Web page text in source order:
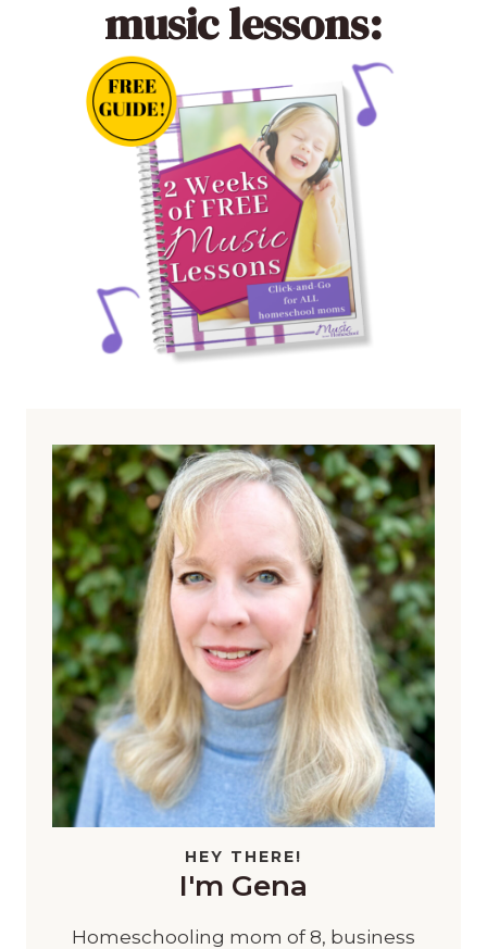
music lessons:
HEY THERE!
I'm Gena
Homeschooling mom of 8, business